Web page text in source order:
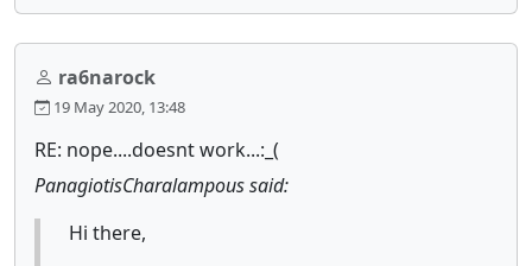
ra6narock
19 May 2020, 13:48
RE: nope....doesnt work...:_(
PanagiotisCharalampous said:
Hi there,